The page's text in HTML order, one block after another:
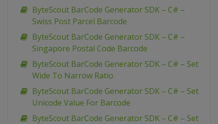
ByteScout BarCode Generator SDK – C# –
Swiss Post Parcel Barcode
ByteScout BarCode Generator SDK – C# –
Singapore Postal Code Barcode
ByteScout BarCode Generator SDK – C# – Set
Wide To Narrow Ratio
ByteScout BarCode Generator SDK – C# – Set
Unicode Value For Barcode
ByteScout BarCode Generator SDK – C# – Set